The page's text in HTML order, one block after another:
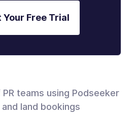
Free Trial
teams using Podseeker
land bookings